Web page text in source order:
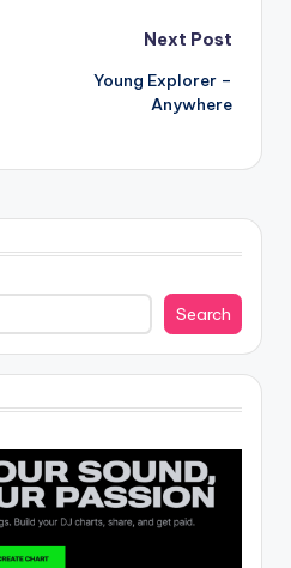
Next Post
Young Explorer –
Anywhere
Search